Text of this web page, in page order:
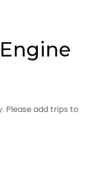
Please add trips to